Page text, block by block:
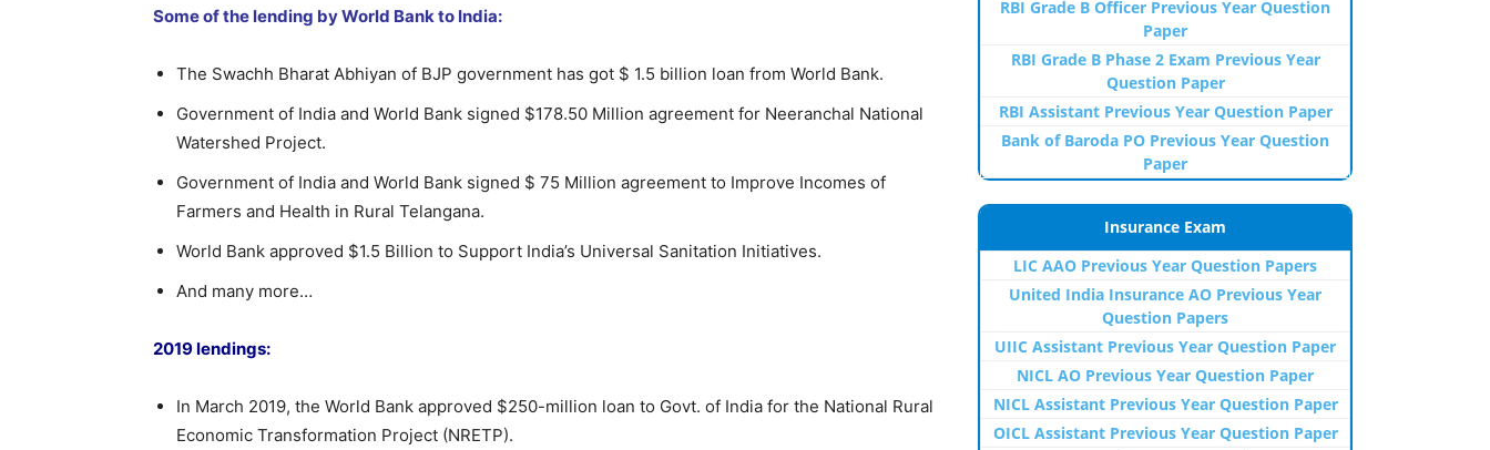
Some of the lending by World Bank to India:
The Swachh Bharat Abhiyan of BJP government has got $ 1.5 billion loan from World Bank.
Government of India and World Bank signed $178.50 Million agreement for Neeranchal National
Watershed Project.
Government of India and World Bank signed $ 75 Million agreement to Improve Incomes of
Farmers and Health in Rural Telangana.
World Bank approved $1.5 Billion to Support India’s Universal Sanitation Initiatives.
And many more…
2019 lendings:
In March 2019, the World Bank approved $250-million loan to Govt. of India for the National Rural
Economic Transformation Project (NRETP).
RBI Grade B Officer Previous Year Question
Paper
RBI Grade B Phase 2 Exam Previous Year
Question Paper
RBI Assistant Previous Year Question Paper
Bank of Baroda PO Previous Year Question
Paper
Insurance Exam
LIC AAO Previous Year Question Papers
United India Insurance AO Previous Year
Question Papers
UIIC Assistant Previous Year Question Paper
NICL AO Previous Year Question Paper
NICL Assistant Previous Year Question Paper
OICL Assistant Previous Year Question Paper